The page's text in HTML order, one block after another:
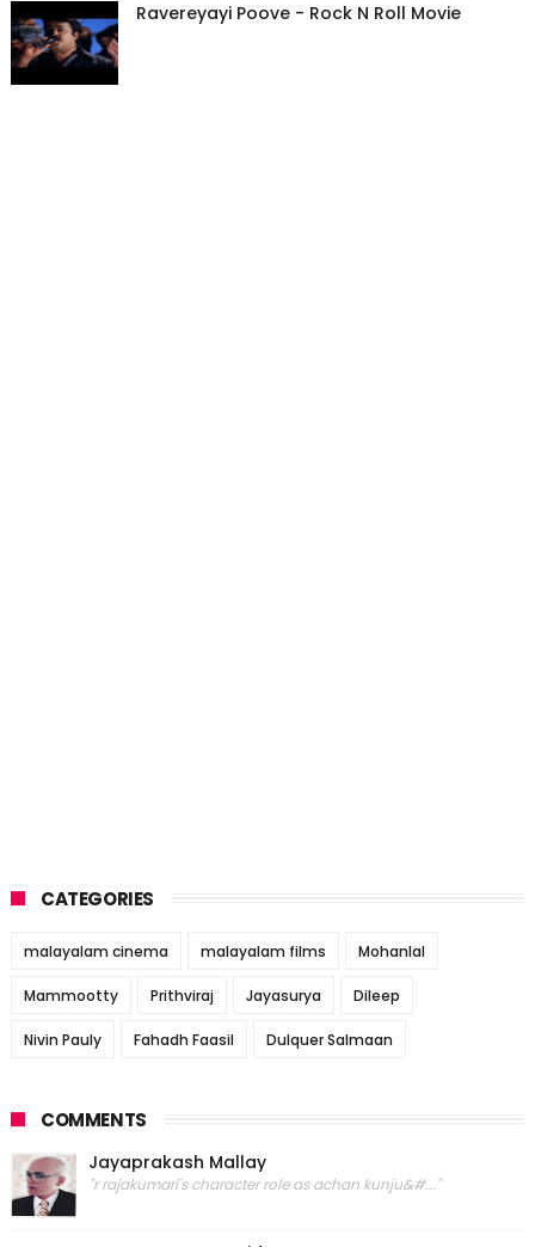
Ravereyayi Poove - Rock N Roll Movie
CATEGORIES
malayalam cinema malayalam films Mohanlal
Mammootty Prithviraj Jayasurya Dileep
Nivin Pauly Fahadh Faasil Dulquer Salmaan
COMMENTS
Jayaprakash Mallay
"r rajakumari's character role as achan kunju&#..."